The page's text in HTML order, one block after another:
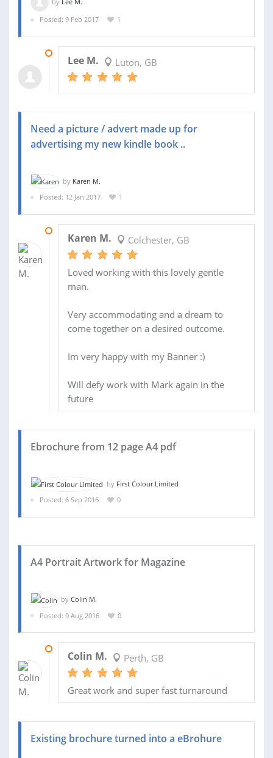
Posted: 9 Feb 2017
1
Lee M. Luton, GB
Need a picture / advert made up for
advertising my new kindle book ..
by Karen M.
Posted: 12 Jan 2017
1
Karen M. Colchester, GB
Loved working with this lovely gentle
man.
Very accommodating and a dream to
come together on a desired outcome.
Im very happy with my Banner :)
Will defy work with Mark again in the
future
Ebrochure from 12 page A4 pdf
by First Colour Limited
Posted: 6 Sep 2016
0
A4 Portrait Artwork for Magazine
by Colin M.
Posted: 9 Aug 2016
0
Colin M. Perth, GB
Great work and super fast turnaround
Existing brochure turned into a eBrohure